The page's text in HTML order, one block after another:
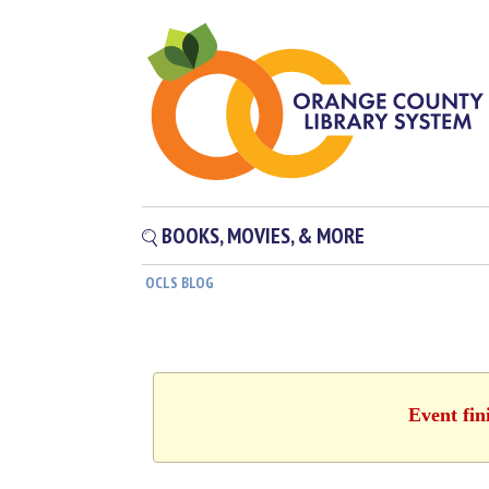
BOOKS, MOVIES, & MORE
OCLS BLOG
Event